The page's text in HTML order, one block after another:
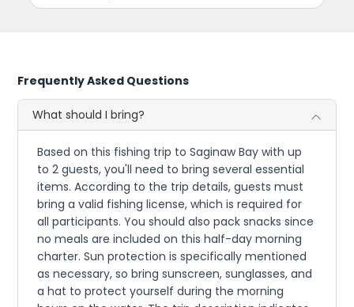
Frequently Asked Questions
What should I bring?
Based on this fishing trip to Saginaw Bay with up
to 2 guests, you'll need to bring several essential
items. According to the trip details, guests must
bring a valid fishing license, which is required for
all participants. You should also pack snacks since
no meals are included on this half-day morning
charter. Sun protection is specifically mentioned
as necessary, so bring sunscreen, sunglasses, and
a hat to protect yourself during the morning